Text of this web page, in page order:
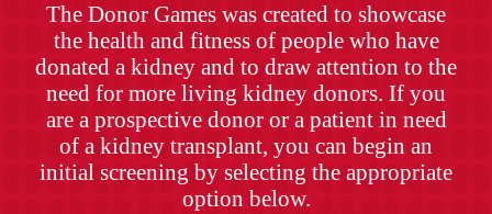
The Donor Games was created to showcase
the health and fitness of people who have
donated a kidney and to draw attention to the
need for more living kidney donors. If you
are a prospective donor or a patient in need
of a kidney transplant, you can begin an
initial screening by selecting the appropriate
option below.